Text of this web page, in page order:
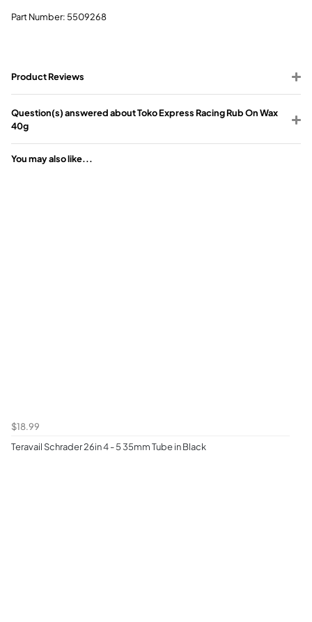
Part Number: 5509268
Product Reviews
Question(s) answered about Toko Express Racing Rub On Wax
40g
You may also like...
$18.99
Teravail Schrader 26in 4 - 5 35mm Tube in Black